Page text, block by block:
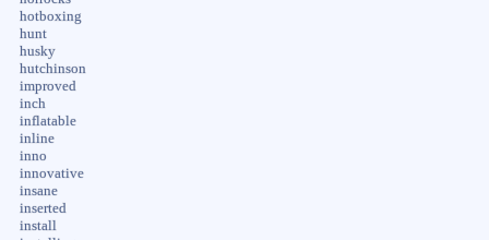
hotboxing
hunt
husky
hutchinson
improved
inch
inflatable
inline
inno
innovative
insane
inserted
install